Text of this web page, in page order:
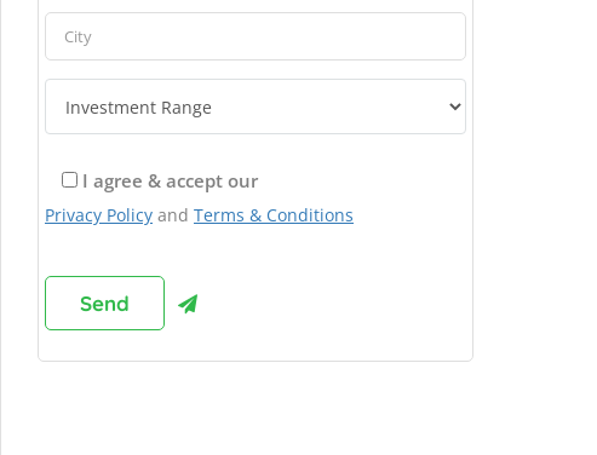
I agree & accept our
Privacy Policy and Terms & Conditions